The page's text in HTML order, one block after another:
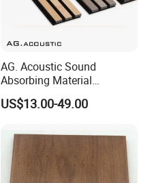
AG. Acoustic Sound
Absorbing Material
Soundproof MDF Slats
Veneer Wood Acoustic Wall
US$13.00-49.00